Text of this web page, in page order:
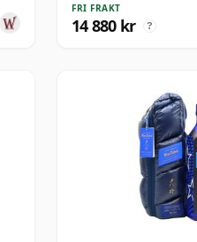
FRI FRAKT
14 880 kr ?